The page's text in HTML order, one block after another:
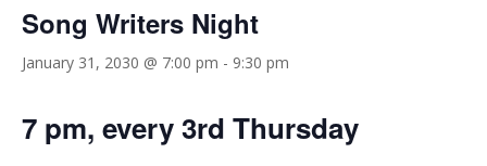
Song Writers Night
January 31, 2030 @ 7:00 pm - 9:30 pm
7 pm, every 3rd Thursday